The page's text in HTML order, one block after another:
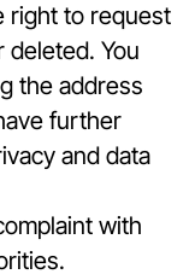
right to request
You
the address
further
and data
with